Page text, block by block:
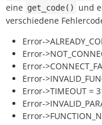
eine get_code() und
verschiedene
Error-
Error-
Error-
Error-
Error->TIMEOUT =
Error-
Error-